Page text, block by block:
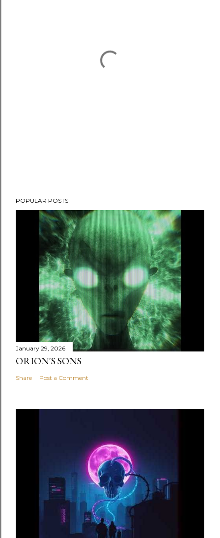
POPULAR POSTS
January 29, 2026
ORION'S SONS
Share Post a Comment